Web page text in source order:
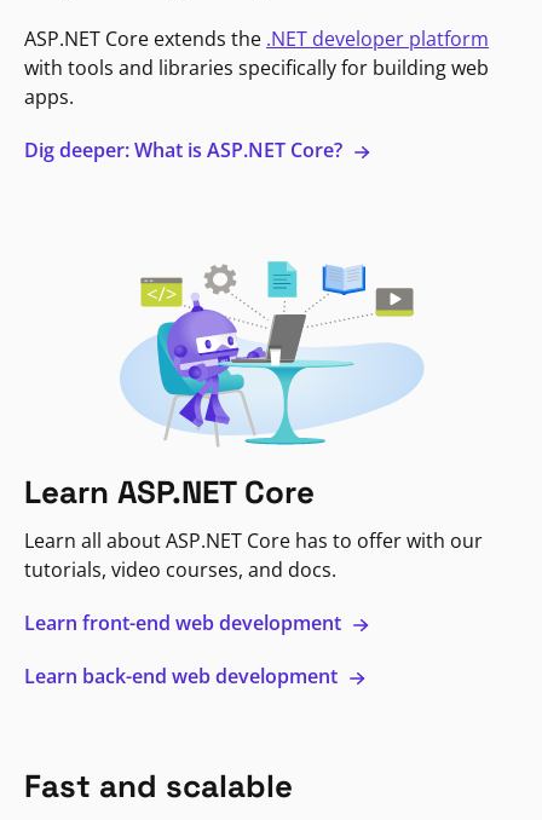
ASP.NET Core extends the .NET developer platform
with tools and libraries specifically for building web
apps.
Dig deeper: What is ASP.NET Core?
Learn ASP.NET Core
Learn all about ASP.NET Core has to offer with our
tutorials, video courses, and docs.
Learn front-end web development
Learn back-end web development
Fast and scalable